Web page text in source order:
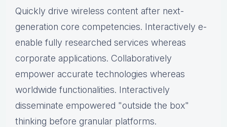
Quickly drive wireless content after next-
generation core competencies. Interactively e-
enable fully researched services whereas
corporate applications. Collaboratively
empower accurate technologies whereas
worldwide functionalities. Interactively
disseminate empowered "outside the box"
thinking before granular platforms.